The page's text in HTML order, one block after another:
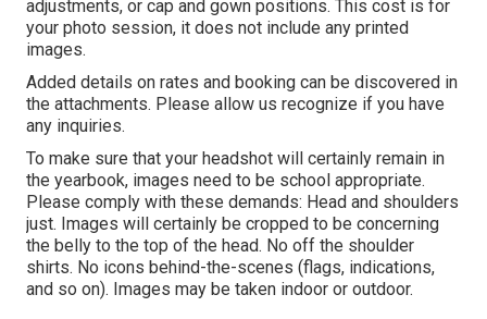
adjustments, or cap and gown positions. This cost is for
your photo session, it does not include any printed
images.
Added details on rates and booking can be discovered in
the attachments. Please allow us recognize if you have
any inquiries.
To make sure that your headshot will certainly remain in
the yearbook, images need to be school appropriate.
Please comply with these demands: Head and shoulders
just. Images will certainly be cropped to be concerning
the belly to the top of the head. No off the shoulder
shirts. No icons behind-the-scenes (flags, indications,
and so on). Images may be taken indoor or outdoor.